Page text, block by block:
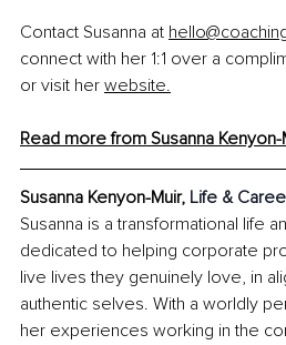
Contact Susanna at
connect with her 1:1 over a
or visit her website.
Read more from Susanna Kenyon-
Susanna Kenyon-Muir, Life &
Susanna is a transformational life
dedicated to helping corporate
live lives they genuinely love, in
authentic selves. With a worldly
her experiences working in the